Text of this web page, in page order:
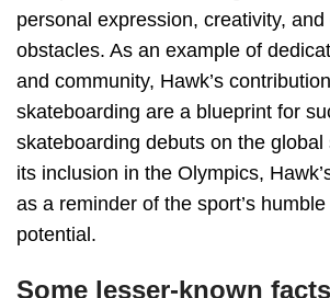
personal expression, creativity,
obstacles. As an example of
and community, Hawk’s
skateboarding are a blueprint for
skateboarding debuts on the global
its inclusion in the Olympics,
as a reminder of the sport’s
potential.
Some lesser-known